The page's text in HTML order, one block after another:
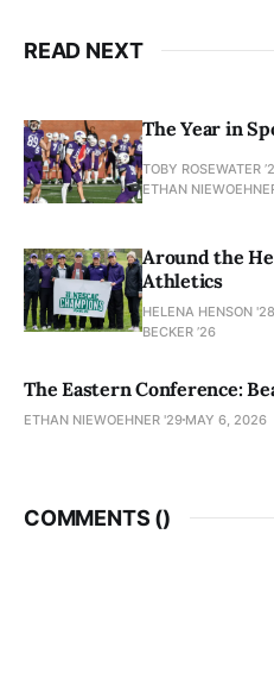
READ NEXT
The Year in
TOBY ROSEWATER
ETHAN
Around the
Athletics
HELENA HENSON
BECKER ’26
The Eastern Conference:
ETHAN NIEWOEHNER '29 MAY 6, 2026
COMMENTS ()